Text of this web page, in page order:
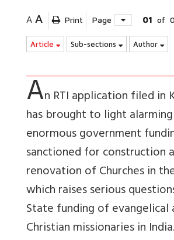
A A Print Page 01 of
Article Sub-sections Author
An RTI application filed in
has brought to light
enormous government
sanctioned for construction
renovation of Churches in
which raises serious
State funding of
Christian missionaries in India.